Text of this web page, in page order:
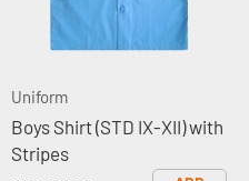
Uniform
Boys Shirt (STD IX-XII) with
Stripes